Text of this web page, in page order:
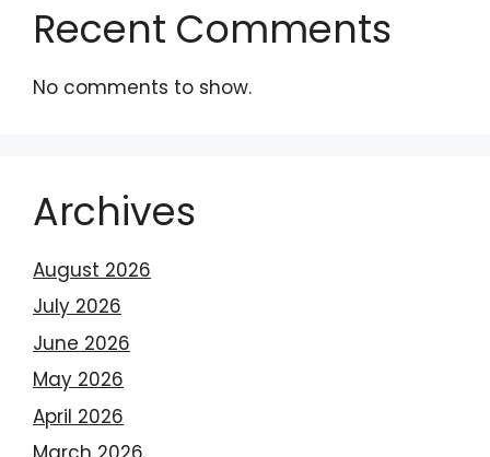
Recent Comments
No comments to show.
Archives
August 2026
July 2026
June 2026
May 2026
April 2026